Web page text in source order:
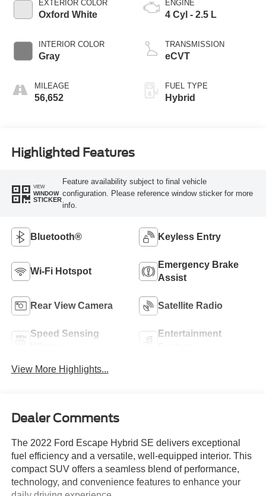
EXTERIOR COLOR
Oxford White
INTERIOR COLOR
Gray
MILEAGE
56,652
ENGINE
4 Cyl - 2.5 L
TRANSMISSION
eCVT
FUEL TYPE
Hybrid
Highlighted Features
VIEW
WINDOW
STICKER
Feature availability subject to final vehicle
configuration. Please reference window sticker for more
info.
Bluetooth® Keyless Entry
Wi-Fi Hotspot
Emergency Brake
Assist
Rear View Camera Satellite Radio
Speed Sensing
Entertainment
View More Highlights...
Dealer Comments
The 2022 Ford Escape Hybrid SE delivers exceptional
fuel efficiency and a versatile, well-equipped interior. This
compact SUV offers a seamless blend of performance,
technology, and convenience features to enhance your